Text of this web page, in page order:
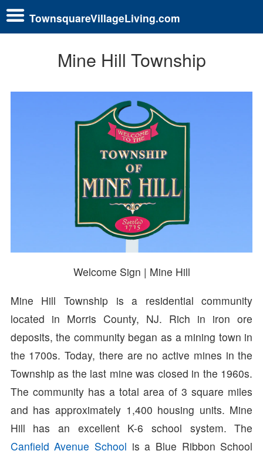
TownsquareVillageLiving.com
Mine Hill Township
Welcome Sign | Mine Hill
Mine Hill Township is a residential community
located in Morris County, NJ. Rich in iron ore
deposits, the community began as a mining town in
the 1700s. Today, there are no active mines in the
Township as the last mine was closed in the 1960s.
The community has a total area of 3 square miles
and has approximately 1,400 housing units. Mine
Hill has an excellent K-6 school system. The
Canfield Avenue School is a Blue Ribbon School